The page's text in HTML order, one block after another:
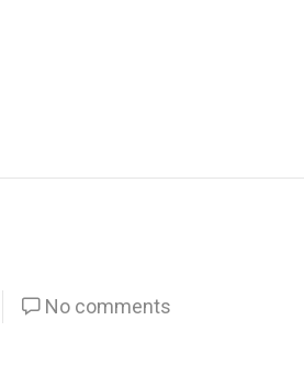
No comments